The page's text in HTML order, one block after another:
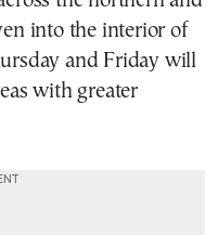
into the interior of
and Friday will
with greater